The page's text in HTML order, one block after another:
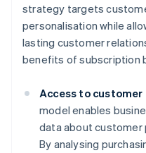
strategy targets
personalisation while
lasting customer
benefits of subscription
Access to customer
model enables
data about customer
By analysing